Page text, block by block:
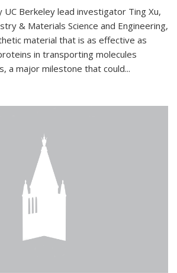
UC Berkeley lead investigator Ting Xu,
& Materials Science and Engineering,
material that is as effective as
in transporting molecules
a major milestone that could...